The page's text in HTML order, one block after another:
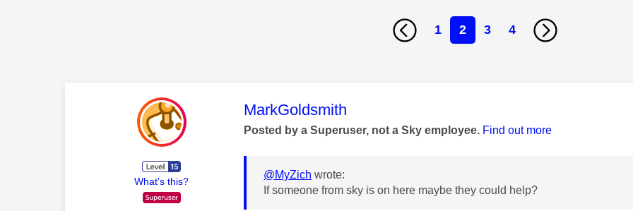
1 2 3 4
What's this?
This message was authored by:
MarkGoldsmith
Posted by a Superuser, not a Sky employee. Find out more
@MyZich wrote:
If someone from sky is on here maybe they could help?